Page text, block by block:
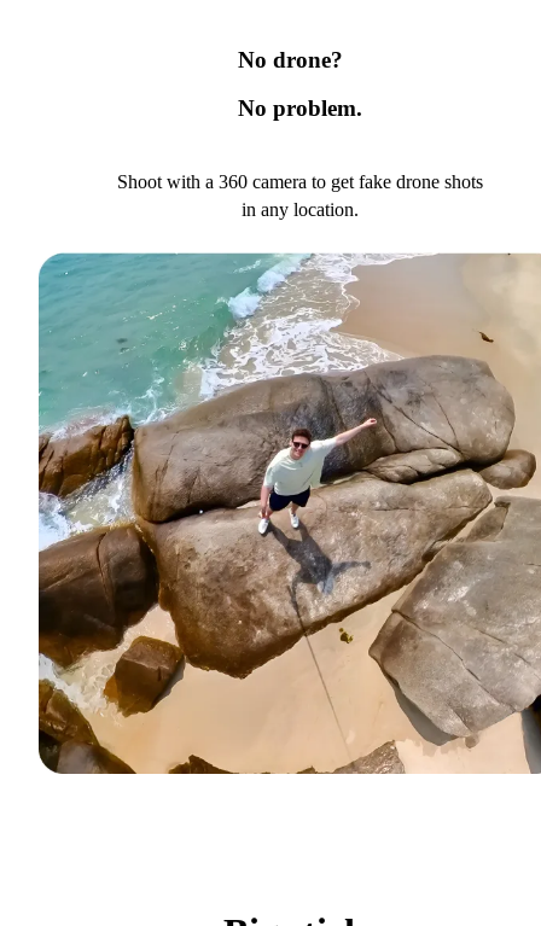
No drone?
No problem.
Shoot with a 360 camera to get fake drone shots
in any location.